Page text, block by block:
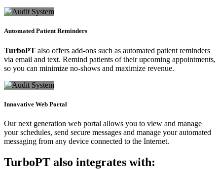
Automated Patient Reminders
TurboPT also offers add-ons such as automated patient reminders
via email and text. Remind patients of their upcoming appointments,
so you can minimize no-shows and maximize revenue.
Innovative Web Portal
Our next generation web portal allows you to view and manage
your schedules, send secure messages and manage your automated
messaging from any device connected to the Internet.
TurboPT also integrates with: